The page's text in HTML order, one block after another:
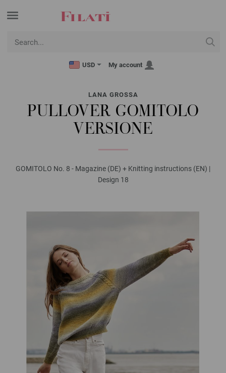
USD My account
LANA GROSSA
PULLOVER GOMITOLO
VERSIONE
GOMITOLO No. 8 - Magazine (DE) + Knitting instructions (EN) |
Design 18